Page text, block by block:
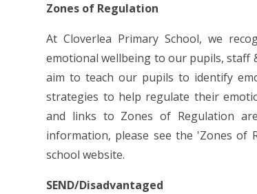
Zones of Regulation
At Cloverlea Primary School, we
emotional wellbeing to our pupils, staff
aim to teach our pupils to identify
strategies to help regulate their
and links to Zones of Regulation
information, please see the 'Zones of
school website.
SEND/Disadvantaged